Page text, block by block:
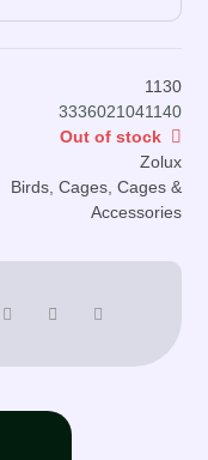
1130
3336021041140
Out of stock
Zolux
Birds, Cages, Cages &
Accessories